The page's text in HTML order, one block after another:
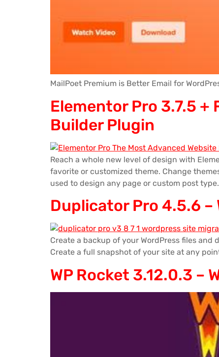
MailPoet Premium is Better Email for
Elementor Pro 3.7.5 +
Builder Plugin
Reach a whole new level of design with
favorite or customized theme. Change
used to design any page or custom post type.
Duplicator Pro 4.5.6 –
Create a backup of your WordPress files
Create a full snapshot of your site at any
WP Rocket 3.12.0.3 –